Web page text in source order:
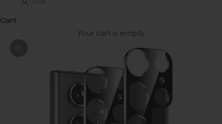
LOGIN
Cart
Your cart is empty